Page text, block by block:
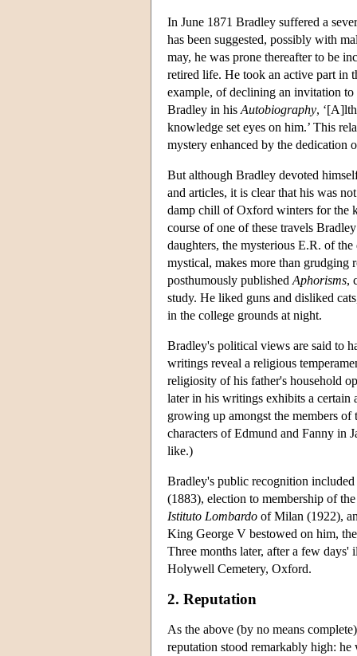
In June 1871 Bradley suffered a
has been suggested, possibly with
may, he was prone thereafter to be
retired life. He took an active part in
example, of declining an invitation
Bradley in his Autobiography,
knowledge set eyes on him.’ This
mystery enhanced by the dedication
But although Bradley devoted
and articles, it is clear that his was
damp chill of Oxford winters for the
course of one of these travels
daughters, the mysterious E.R. of
mystical, makes more than grudging
posthumously published Aphorisms,
study. He liked guns and disliked
in the college grounds at night.
Bradley's political views are said to
writings reveal a religious
religiosity of his father's household
later in his writings exhibits a certain
growing up amongst the members of
characters of Edmund and Fanny in
like.)
Bradley's public recognition
(1883), election to membership of
Istituto Lombardo of Milan (1922),
King George V bestowed on him,
Three months later, after a few
Holywell Cemetery, Oxford.
2. Reputation
As the above (by no means
reputation stood remarkably high: